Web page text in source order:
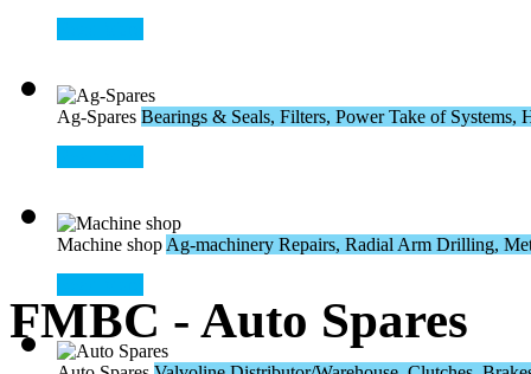
Ag-Spares Bearings & Seals, Filters, Power Take of Systems,
Machine shop Ag-machinery Repairs, Radial Arm Drilling,
FMBC - Auto Spares